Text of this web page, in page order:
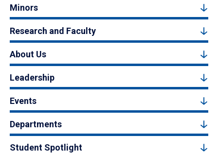
Minors
Research and Faculty
About Us
Leadership
Events
Departments
Student Spotlight